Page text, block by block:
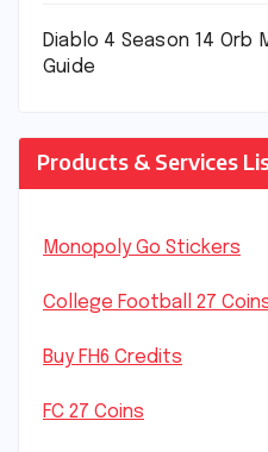
Diablo 4 Season 14 Orb
Guide
Products & Services
Monopoly Go Stickers
College Football 27
Buy FH6 Credits
FC 27 Coins